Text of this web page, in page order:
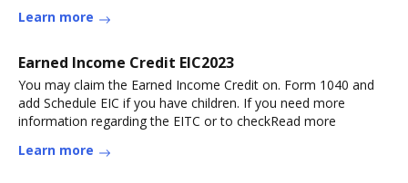
Learn more
Earned Income Credit EIC2023
You may claim the Earned Income Credit on. Form 1040 and
add Schedule EIC if you have children. If you need more
information regarding the EITC or to checkRead more
Learn more